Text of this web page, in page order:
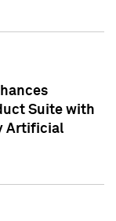
Suite with
Artificial